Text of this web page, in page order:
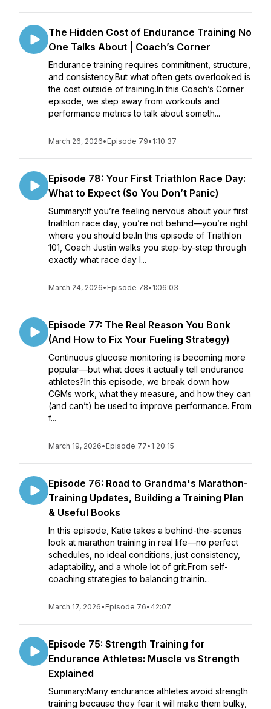
The Hidden Cost of Endurance Training No
One Talks About | Coach’s Corner
Endurance training requires commitment, structure,
and consistency.But what often gets overlooked is
the cost outside of training.In this Coach’s Corner
episode, we step away from workouts and
performance metrics to talk about someth...
March 26, 2026• Episode 79• 1:10:37
Episode 78: Your First Triathlon Race Day:
What to Expect (So You Don’t Panic)
Summary:If you’re feeling nervous about your first
triathlon race day, you’re not behind—you’re right
where you should be.In this episode of Triathlon
101, Coach Justin walks you step-by-step through
exactly what race day l...
March 24, 2026• Episode 78• 1:06:03
Episode 77: The Real Reason You Bonk
(And How to Fix Your Fueling Strategy)
Continuous glucose monitoring is becoming more
popular—but what does it actually tell endurance
athletes?In this episode, we break down how
CGMs work, what they measure, and how they can
(and can’t) be used to improve performance. From
f...
March 19, 2026• Episode 77• 1:20:15
Episode 76: Road to Grandma's Marathon-
Training Updates, Building a Training Plan
& Useful Books
In this episode, Katie takes a behind-the-scenes
look at marathon training in real life—no perfect
schedules, no ideal conditions, just consistency,
adaptability, and a whole lot of grit.From self-
coaching strategies to balancing trainin...
March 17, 2026• Episode 76• 42:07
Episode 75: Strength Training for
Endurance Athletes: Muscle vs Strength
Explained
Summary:Many endurance athletes avoid strength
training because they fear it will make them bulky,